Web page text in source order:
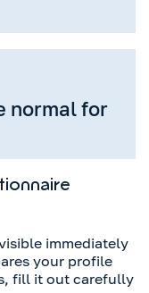
normal for
immediately
your profile
fill it out carefully